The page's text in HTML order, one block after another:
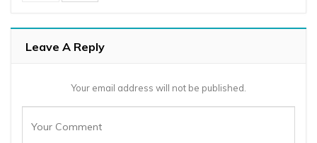
Leave A Reply
Your email address will not be published.